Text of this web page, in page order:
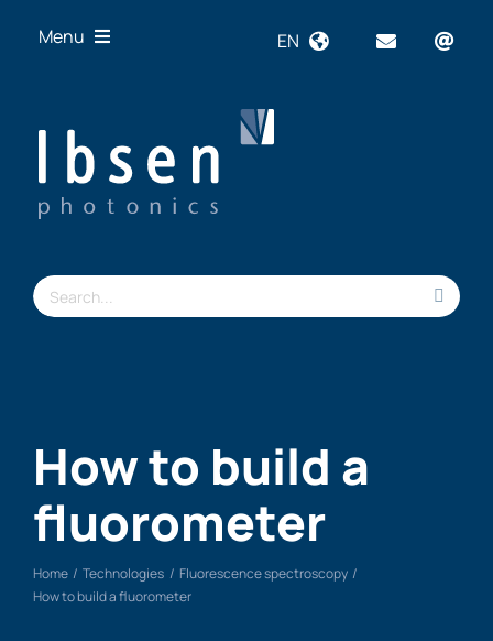
Menu
Technologies
Products
Industries
About us
EN
Search
for:
How to build a
fluorometer
Home Technologies
Fluorescence spectroscopy
How to build a fluorometer